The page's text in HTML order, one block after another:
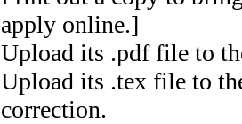
apply online.]
Upload its .pdf file to
Upload its .tex file to
correction.